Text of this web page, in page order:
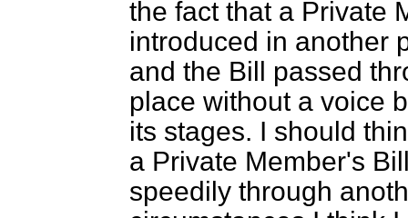
the fact that a Private
introduced in another
and the Bill passed
place without a voice
its stages. I should
a Private Member's
speedily through